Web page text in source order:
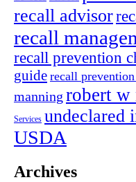
recall advisor
recall
recall prevention
guide recall
manning robert w
Services undeclared
USDA
Archives